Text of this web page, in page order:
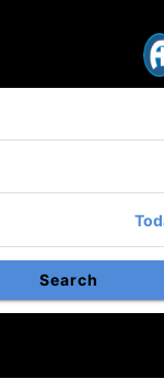
Search